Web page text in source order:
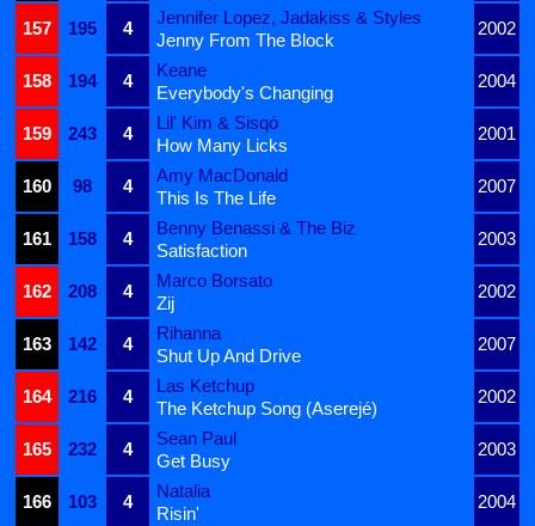
157
195 4
Jennifer Lopez, Jadakiss & Styles
2002
Jenny From The Block
158
194 4
Keane
2004
Everybody's Changing
159
243 4
Lil' Kim & Sisqó
2001
How Many Licks
160
98 4
Amy MacDonald
2007
This Is The Life
161
158 4
Benny Benassi & The Biz
2003
Satisfaction
162
208 4
Marco Borsato
2002
Zij
163
142 4
Rihanna
2007
Shut Up And Drive
164
216 4
Las Ketchup
2002
The Ketchup Song (Aserejé)
165
232 4
Sean Paul
2003
Get Busy
166
103 4
Natalia
2004
Risin'